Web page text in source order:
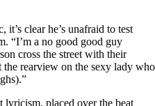
it’s clear he’s unafraid to test
“I’m a no good good guy
cross the street with their
the rearview on the sexy lady who
lyricism, placed over the beat